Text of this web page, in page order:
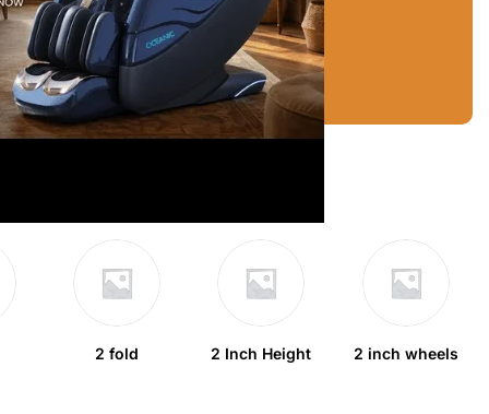
2 fold 2 Inch Height 2 inch wheels